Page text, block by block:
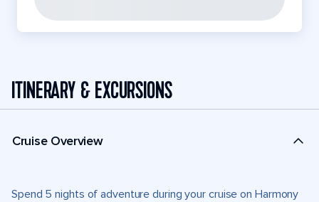
ITINERARY & EXCURSIONS
Cruise Overview
Spend 5 nights of adventure during your cruise on Harmony